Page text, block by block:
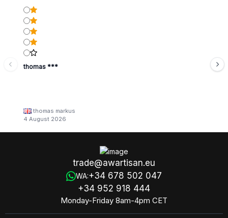
thomas ***
thomas markus
4 August 2026
trade@awartisan.eu
WA:+34 678 502 047
+34 952 918 444
Monday-Friday 8am-4pm CET